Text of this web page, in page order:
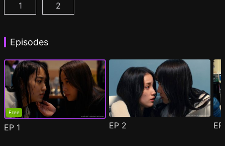
CHASER GAME W: My Evil Boss is My Ex-
1 CHASER GAME W2: Celestial Love
2
Episodes
Free
EP 1 EP 2